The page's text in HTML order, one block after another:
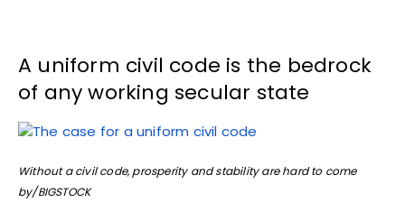
A uniform civil code is the bedrock
of any working secular state
Without a civil code, prosperity and stability are hard to come
by/BIGSTOCK